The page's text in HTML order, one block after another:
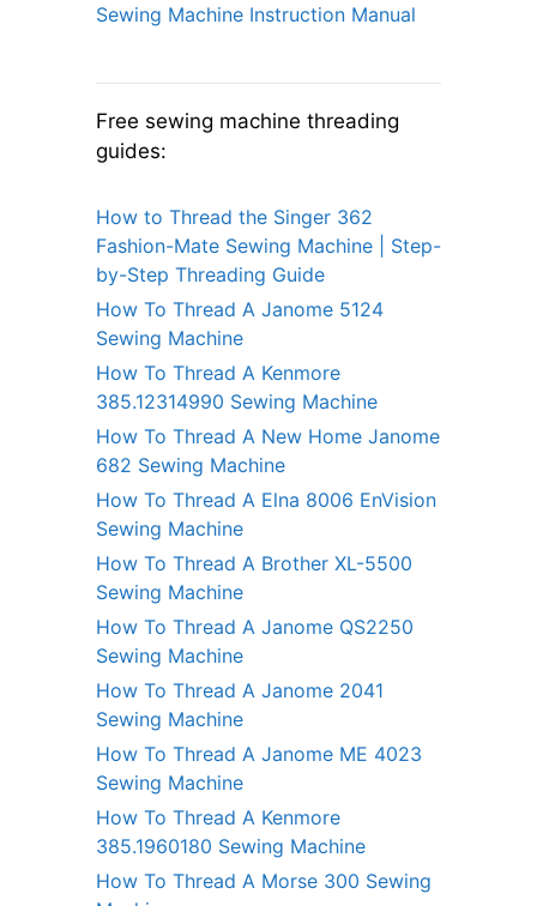
Sewing Machine Instruction Manual
Free sewing machine threading
guides:
How to Thread the Singer 362
Fashion-Mate Sewing Machine | Step-
by-Step Threading Guide
How To Thread A Janome 5124
Sewing Machine
How To Thread A Kenmore
385.12314990 Sewing Machine
How To Thread A New Home Janome
682 Sewing Machine
How To Thread A Elna 8006 EnVision
Sewing Machine
How To Thread A Brother XL-5500
Sewing Machine
How To Thread A Janome QS2250
Sewing Machine
How To Thread A Janome 2041
Sewing Machine
How To Thread A Janome ME 4023
Sewing Machine
How To Thread A Kenmore
385.1960180 Sewing Machine
How To Thread A Morse 300 Sewing